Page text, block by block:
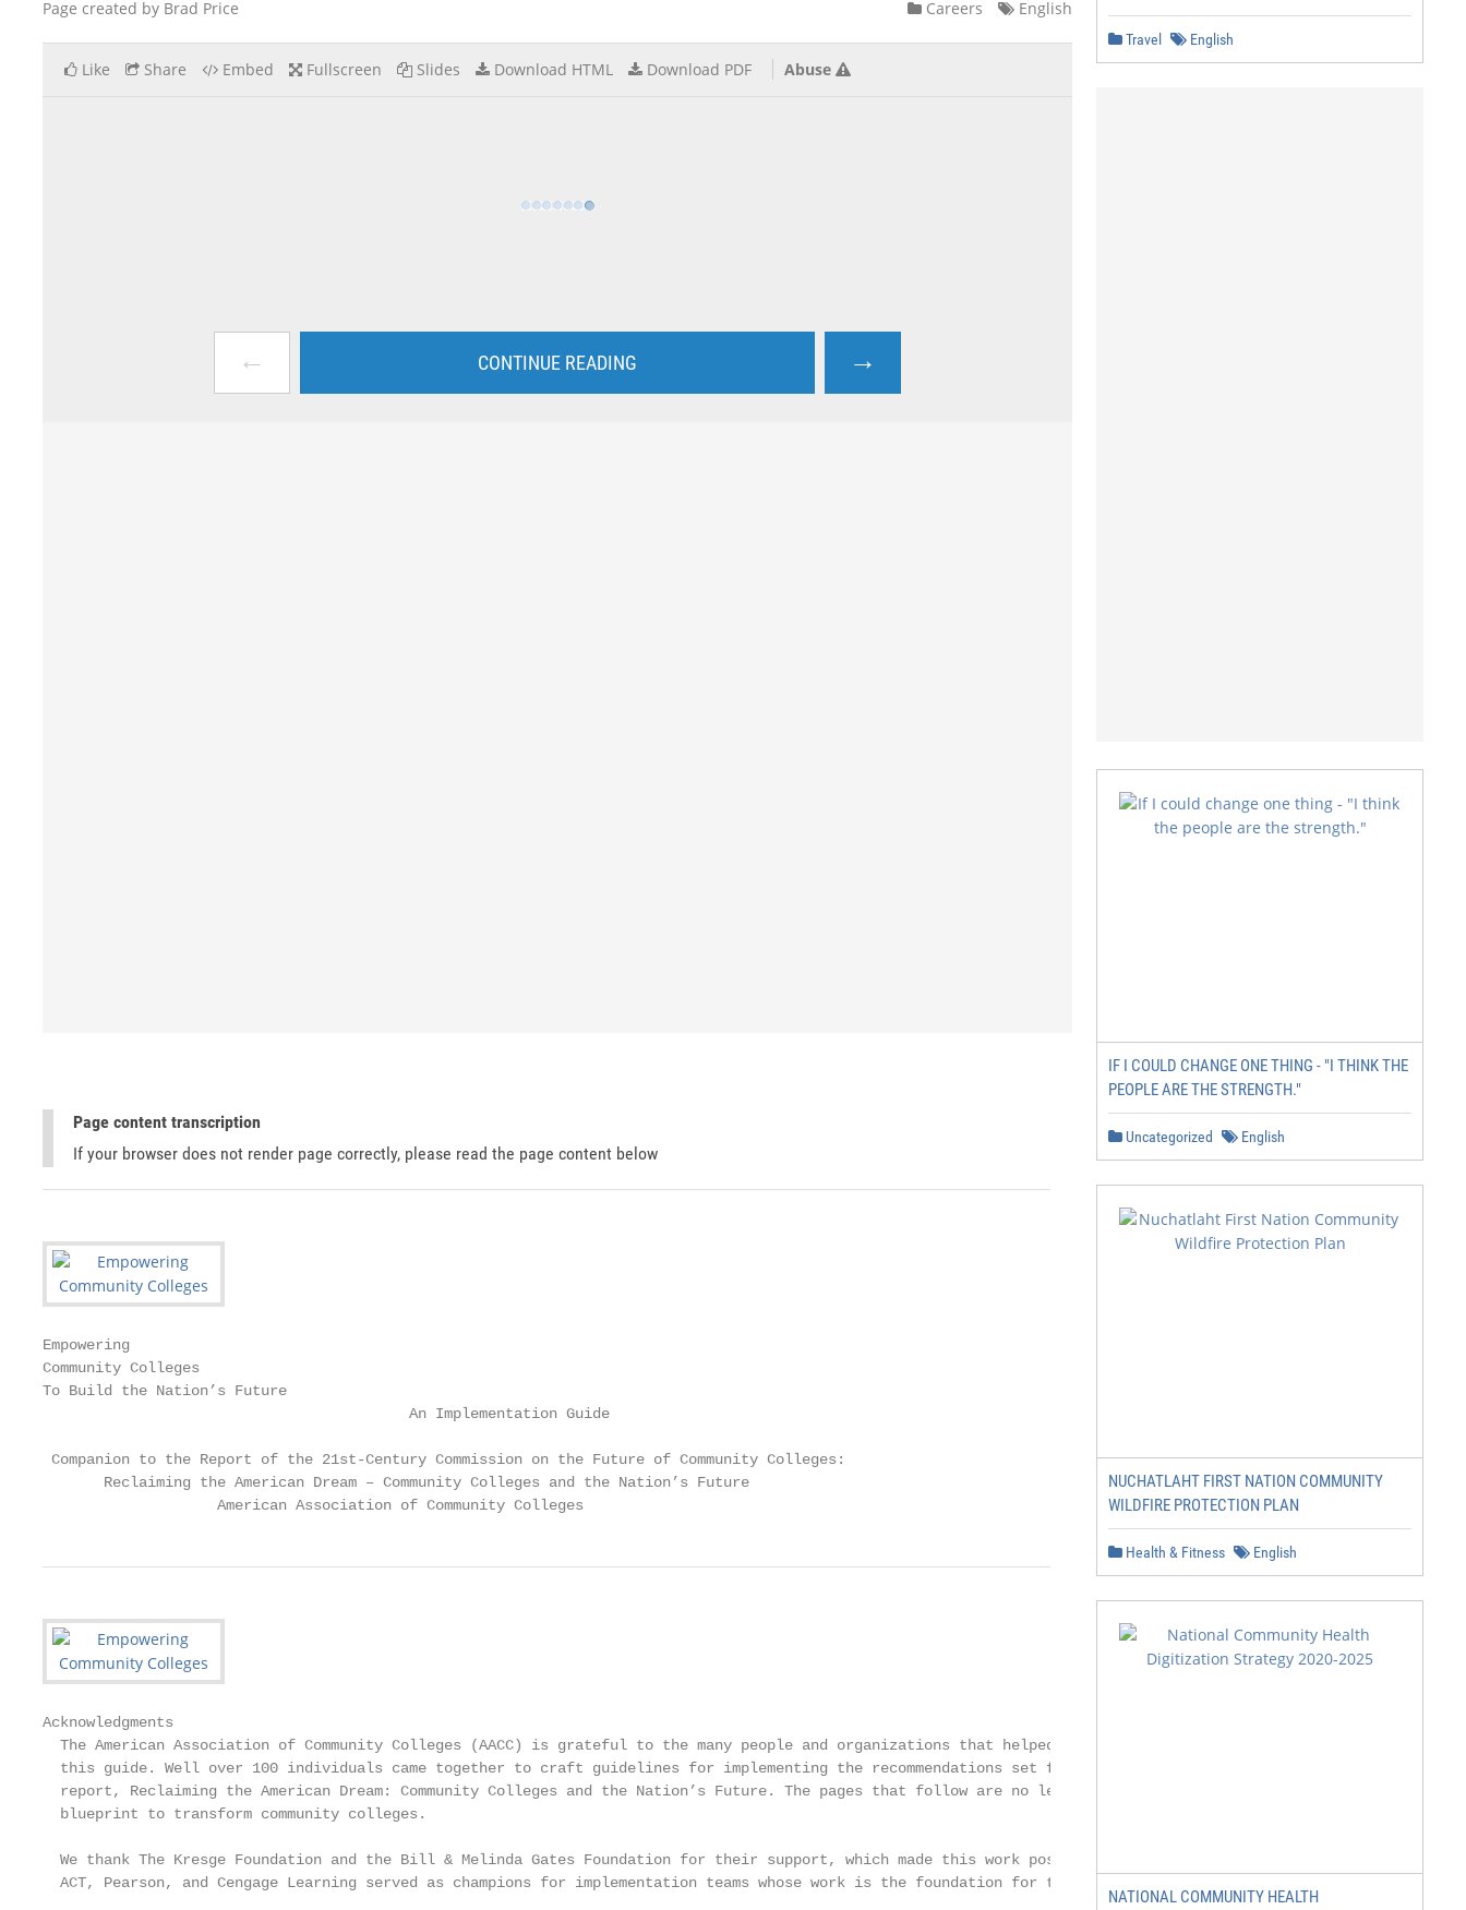
Page created by Brad Price Careers English
Like Share Embed Fullscreen Slides Download HTML Download PDF Abuse
← CONTINUE READING →
Page content transcription
If your browser does not render page correctly, please read the page content below
Empowering
Community Colleges
To Build the Nation’s Future
                                          An Implementation Guide
Companion to the Report of the 21st-Century Commission on the Future of Community Colleges:
       Reclaiming the American Dream – Community Colleges and the Nation’s Future
                    American Association of Community Colleges
Acknowledgments
  The American Association of Community Colleges (AACC) is grateful to the many people and organizations that helped develop
  this guide. Well over 100 individuals came together to craft guidelines for implementing the recommendations set forth in the 2012
  report, Reclaiming the American Dream: Community Colleges and the Nation’s Future. The pages that follow are no less than a
  blueprint to transform community colleges.
  We thank The Kresge Foundation and the Bill & Melinda Gates Foundation for their support, which made this work possible. In addition,
  ACT, Pearson, and Cengage Learning served as champions for implementation teams whose work is the foundation for this guide.
Travel English
IF I COULD CHANGE ONE THING - "I THINK THE
PEOPLE ARE THE STRENGTH."
Uncategorized English
NUCHATLAHT FIRST NATION COMMUNITY
WILDFIRE PROTECTION PLAN
Health & Fitness English
NATIONAL COMMUNITY HEALTH